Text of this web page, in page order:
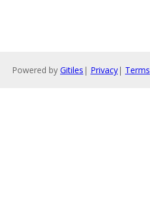
Powered by Gitiles | Privacy| Terms